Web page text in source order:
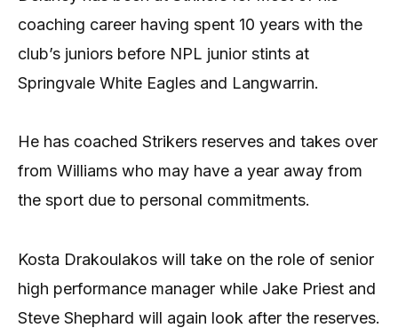
coaching career having spent 10 years with the
club’s juniors before NPL junior stints at
Springvale White Eagles and Langwarrin.
He has coached Strikers reserves and takes over
from Williams who may have a year away from
the sport due to personal commitments.
Kosta Drakoulakos will take on the role of senior
high performance manager while Jake Priest and
Steve Shephard will again look after the reserves.